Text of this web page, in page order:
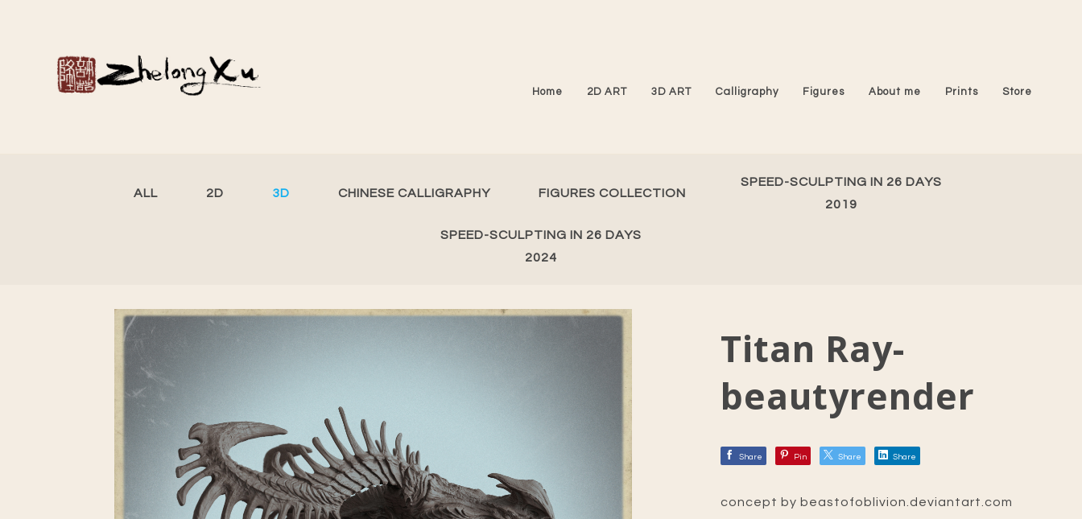
Home 2D ART 3D ART Calligraphy Figures About me Prints Store
ALL 2D 3D CHINESE CALLIGRAPHY FIGURES COLLECTION
SPEED-SCULPTING IN 26 DAYS
2019
SPEED-SCULPTING IN 26 DAYS
2024
Titan Ray-
beautyrender
Share Pin Share Share
concept by beastofoblivion.deviantart.com